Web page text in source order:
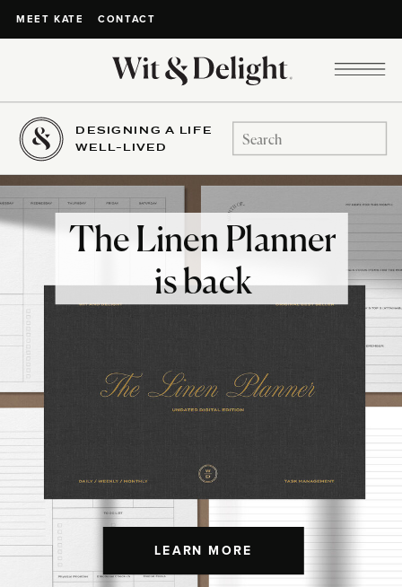
MEET KATE CONTACT
DESIGNING A LIFE
WELL-LIVED
Search
for:
LEARN MORE
The Linen Planner
is back